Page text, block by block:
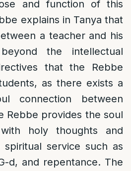
and function of this
explains in Tanya that
a teacher and his
the intellectual
that the Rebbe
as there exists a
connection between
Rebbe provides the soul
holy thoughts and
service such as
d, and repentance. The